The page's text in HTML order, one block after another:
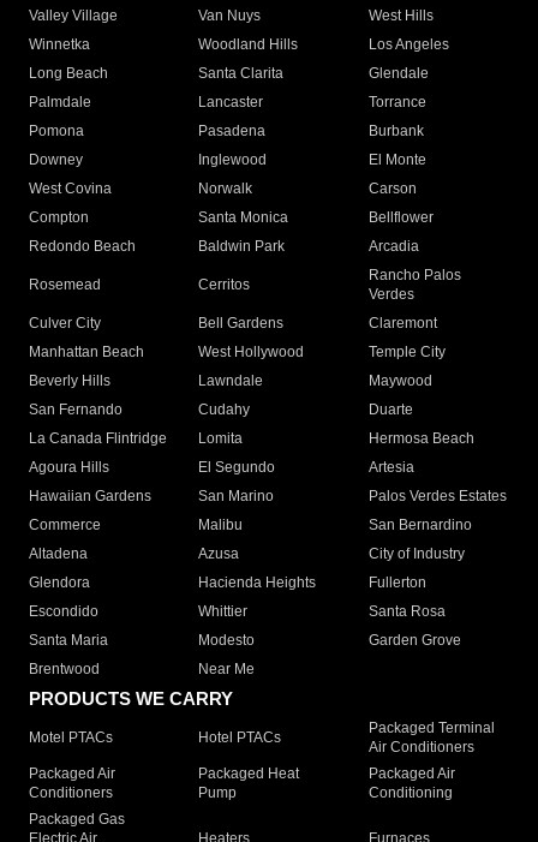
Valley Village
Van Nuys
West Hills
Winnetka
Woodland Hills
Los Angeles
Long Beach
Santa Clarita
Glendale
Palmdale
Lancaster
Torrance
Pomona
Pasadena
Burbank
Downey
Inglewood
El Monte
West Covina
Norwalk
Carson
Compton
Santa Monica
Bellflower
Redondo Beach
Baldwin Park Arcadia
Rosemead Cerritos
Rancho Palos
Verdes
Culver City
Bell Gardens
Claremont
Manhattan Beach
West Hollywood
Temple City
Beverly Hills
Lawndale
Maywood
San Fernando
Cudahy
Duarte
La Canada Flintridge
Lomita
Hermosa Beach
Agoura Hills
El Segundo
Artesia
Hawaiian Gardens
San Marino
Palos Verdes Estates
Commerce
Malibu
San Bernardino
Altadena
Azusa
City of Industry
Glendora
Hacienda Heights
Fullerton
Escondido
Whittier
Santa Rosa
Santa Maria
Modesto
Garden Grove
Brentwood
Near Me
PRODUCTS WE CARRY
Motel PTACs Hotel PTACs
Packaged Terminal
Air Conditioners
Packaged Air
Conditioners
Packaged Heat
Pump
Packaged Air
Conditioning
Packaged Gas